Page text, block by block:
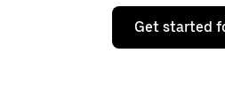
Get started